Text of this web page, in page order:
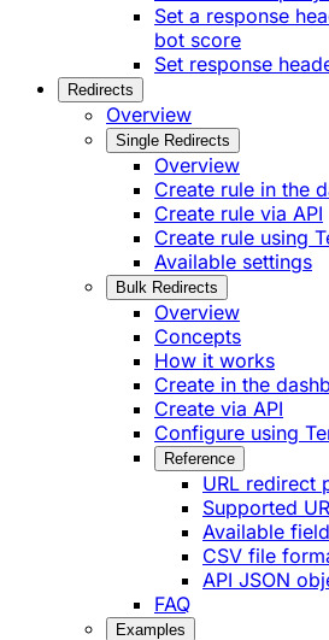
Set a response
bot score
Set response
Redirects
Overview
Single Redirects
Overview
Create rule in the
Create rule via API
Create rule using
Available settings
Bulk Redirects
Overview
Concepts
How it works
Create in the
Create via API
Configure using
Reference
URL redirect
Supported
Available
CSV file
API JSON
FAQ
Examples